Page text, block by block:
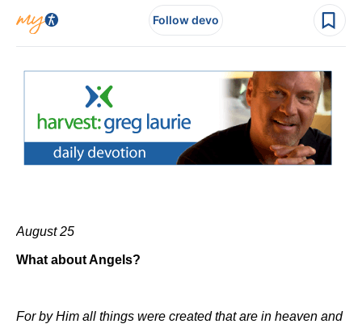
Follow devo
August 25
What about Angels?
For by Him all things were created that are in heaven and